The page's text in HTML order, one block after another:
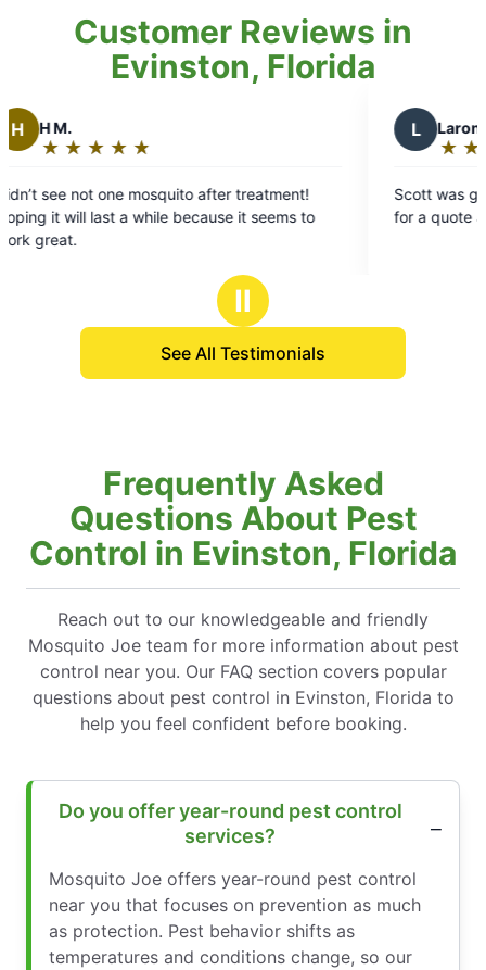
Customer Reviews in
Evinston, Florida
after treatment!
because it seems to
★
☆
out
of
Scott was great! Got there the
for a quote and was fast and
Ⅱ
See All Testimonials
Frequently Asked
Questions About Pest
Control in Evinston, Florida
Reach out to our knowledgeable and friendly
Mosquito Joe team for more information about pest
control near you. Our FAQ section covers popular
questions about pest control in Evinston, Florida to
help you feel confident before booking.
Do you offer year-round pest control
services?
Mosquito Joe offers year-round pest control
near you that focuses on prevention as much
as protection. Pest behavior shifts as
temperatures and conditions change, so our